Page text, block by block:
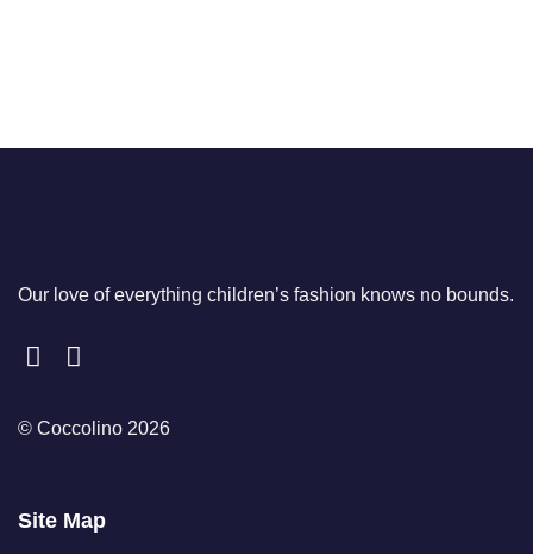
Our love of everything children’s fashion knows no bounds.
© Coccolino 2026
Site Map